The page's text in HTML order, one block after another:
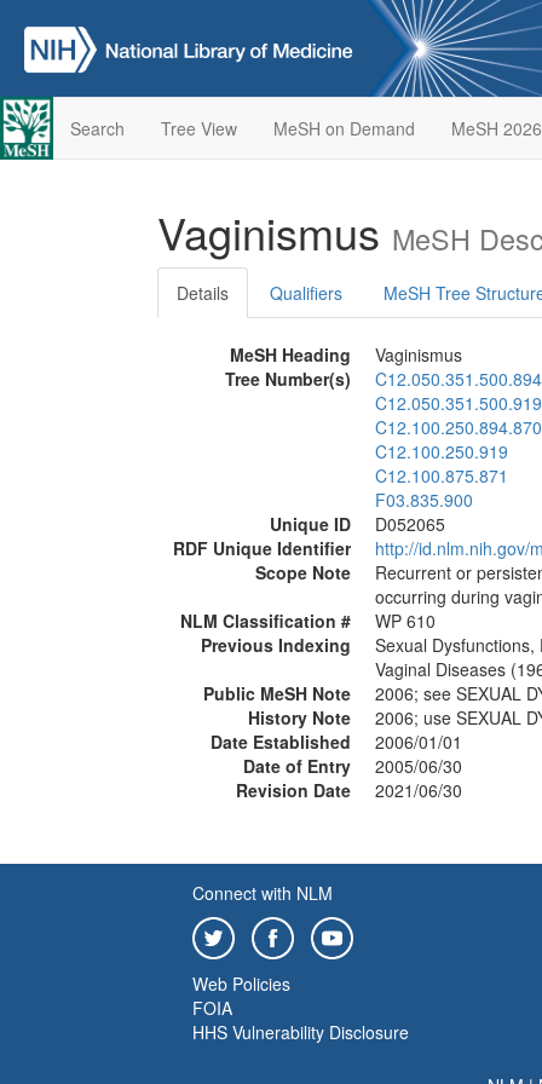
Search Tree View MeSH on Demand MeSH 2026
Vaginismus MeSH
Details Qualifiers MeSH Tree
MeSH Heading
Vaginismus
Tree Number(s)
C12.050.351.500.919
C12.100.250.894.870
C12.100.250.919
C12.100.875.871
F03.835.900
Unique ID
D052065
RDF Unique Identifier
http://id.nlm.nih.gov/
Scope Note
Recurrent or
occurring during
NLM Classification #
WP 610
Previous Indexing
Sexual
Vaginal Diseases
Public MeSH Note
2006; see SEXUAL
History Note
2006; use SEXUAL
Date Established
2006/01/01
Date of Entry
2005/06/30
Revision Date
2021/06/30
Connect with NLM
Web Policies
FOIA
HHS Vulnerability Disclosure